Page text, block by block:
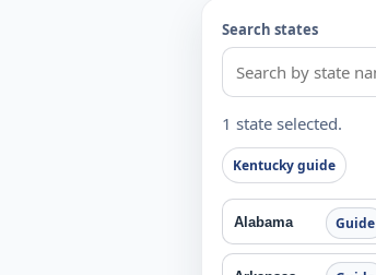
Search states
1 state selected.
Kentucky guide
Alabama Guide